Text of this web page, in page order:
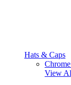
Hats & Caps
View